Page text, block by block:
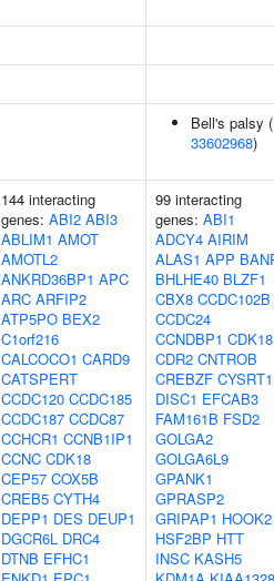
Bell's palsy (
33602968)
144 interacting
genes: ABI2 ABI3
ABLIM1 AMOT
AMOTL2
ANKRD36BP1 APC
ARC ARFIP2
ATP5PO BEX2
C1orf216
CALCOCO1 CARD9
CATSPERT
CCDC120 CCDC185
CCDC187 CCDC87
CCHCR1 CCNB1IP1
CCNC CDK18
CEP57 COX5B
CREB5 CYTH4
DEPP1 DES DEUP1
DGCR6L DRC4
DTNB EFHC1
99 interacting
genes: ABI1
ADCY4 AIRIM
ALAS1 APP
BHLHE40 BLZF1
CBX8 CCDC102B
CCDC24
CCNDBP1 CDK18
CDR2 CNTROB
CREBZF CYSRT1
DISC1 EFCAB3
FAM161B FSD2
GOLGA2
GOLGA6L9
GPANK1
GPRASP2
GRIPAP1 HOOK2
HSF2BP HTT
INSC KASH5